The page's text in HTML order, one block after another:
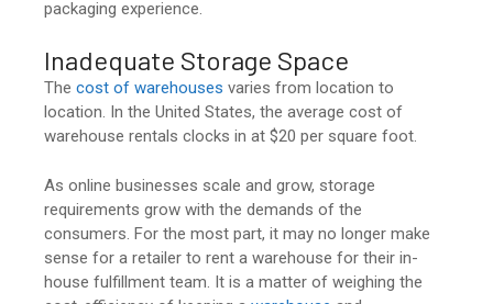
packaging experience.
Inadequate Storage Space
The cost of warehouses varies from location to
location. In the United States, the average cost of
warehouse rentals clocks in at $20 per square foot.
As online businesses scale and grow, storage
requirements grow with the demands of the
consumers. For the most part, it may no longer make
sense for a retailer to rent a warehouse for their in-
house fulfillment team. It is a matter of weighing the